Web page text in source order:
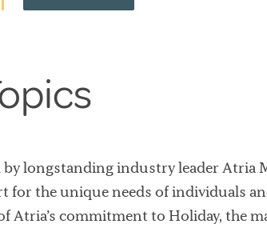
by longstanding industry leader Atria
for the unique needs of individuals
Atria’s commitment to Holiday, the